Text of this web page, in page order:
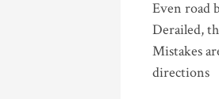
Even road
Derailed,
Mistakes
In